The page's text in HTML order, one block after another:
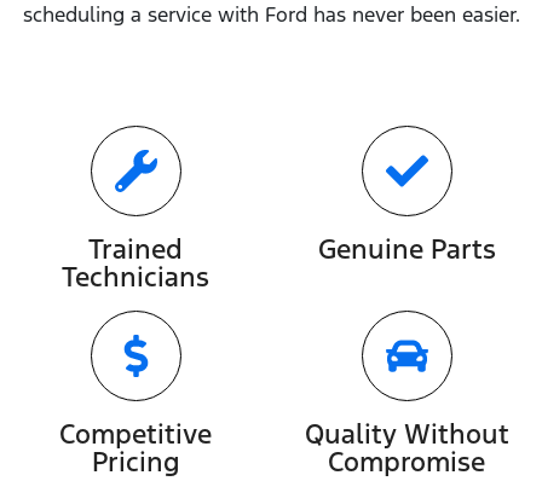
scheduling a service with Ford has never been easier.
Trained
Technicians
Genuine Parts
Competitive
Pricing
Quality Without
Compromise